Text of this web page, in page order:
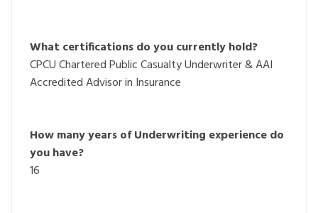
What certifications do you currently hold?
CPCU Chartered Public Casualty Underwriter & AAI
Accredited Advisor in Insurance
How many years of Underwriting experience do
you have?
16